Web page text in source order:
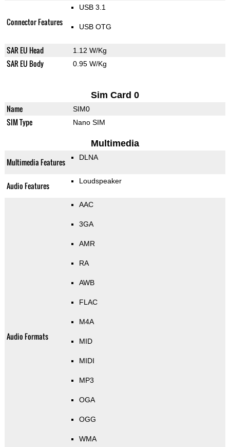
Connector Features
USB 3.1
USB OTG
SAR EU Head 1.12 W/Kg
SAR EU Body 0.95 W/Kg
Sim Card 0
Name SIM0
SIM Type Nano SIM
Multimedia
Multimedia Features DLNA
Audio Features Loudspeaker
Audio Formats
AAC
3GA
AMR
RA
AWB
FLAC
M4A
MID
MIDI
MP3
OGA
OGG
WMA